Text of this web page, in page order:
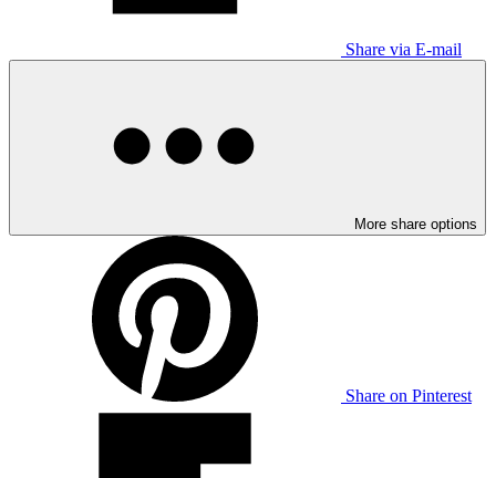
Share via E-mail
More share options
Share on Pinterest